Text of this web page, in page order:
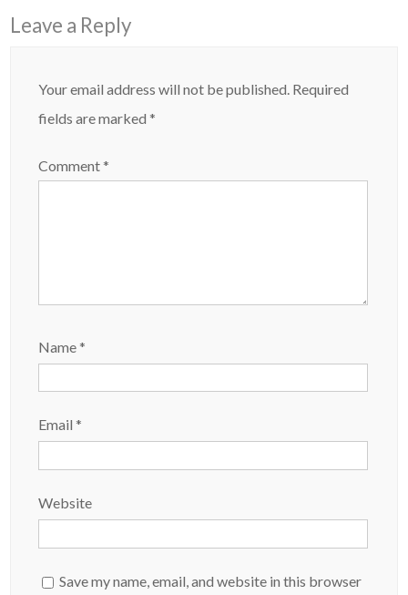
Leave a Reply
Your email address will not be published. Required
fields are marked*
Comment*
Name*
Email*
Website
Save my name, email, and website in this browser